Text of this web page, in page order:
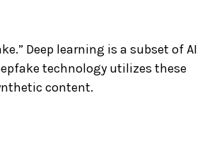
Deep learning is a subset of AI
technology utilizes these
content.